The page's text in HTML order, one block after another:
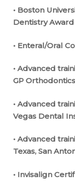
• Boston
Dentistry Award
• Enteral/Oral
• Advanced
GP Orthodontics
• Advanced
Vegas Dental
• Advanced
Texas, San
• Invisalign